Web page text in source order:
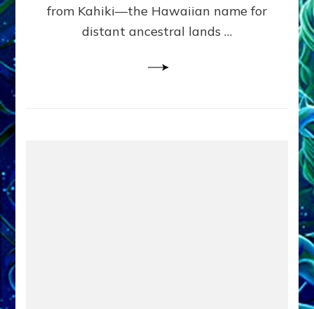
from Kahiki—the Hawaiian name for
distant ancestral lands …